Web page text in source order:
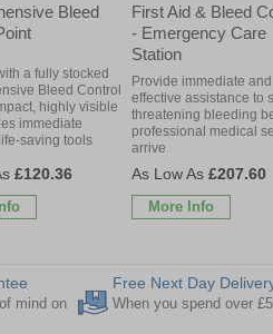
Bleed
a fully stocked
Bleed Control
highly visible
immediate
saving tools
£120.36
First Aid & Bleed
- Emergency Care
Station
Provide immediate and
effective assistance to
threatening bleeding
professional medical
arrive
£207.60
More Info
mind on
Free Next Day
When you spend over